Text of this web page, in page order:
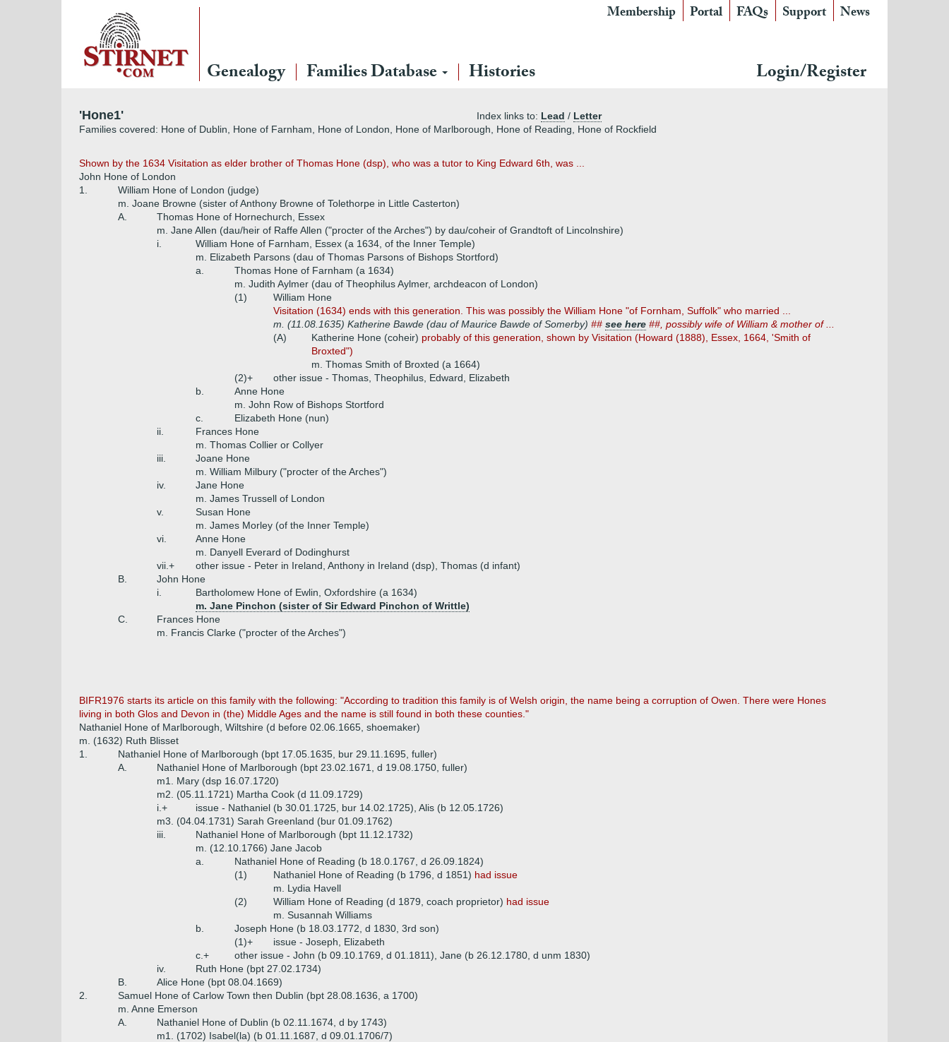
Membership Portal FAQs Support News
Genealogy Families Database Histories Login/Register
'Hone1' Index links to: Lead / Letter
Families covered: Hone of Dublin, Hone of Farnham, Hone of London, Hone of Marlborough, Hone of Reading, Hone of Rockfield
Shown by the 1634 Visitation as elder brother of Thomas Hone (dsp), who was a tutor to King Edward 6th, was ...
John Hone of London
1.
William Hone of London (judge)
m. Joane Browne (sister of Anthony Browne of Tolethorpe in Little Casterton)
A.
Thomas Hone of Hornechurch, Essex
m. Jane Allen (dau/heir of Raffe Allen ("procter of the Arches") by dau/coheir of Grandtoft of Lincolnshire)
i.
William Hone of Farnham, Essex (a 1634, of the Inner Temple)
m. Elizabeth Parsons (dau of Thomas Parsons of Bishops Stortford)
a.
Thomas Hone of Farnham (a 1634)
m. Judith Aylmer (dau of Theophilus Aylmer, archdeacon of London)
(1)
William Hone
Visitation (1634) ends with this generation. This was possibly the William Hone "of Fornham, Suffolk" who married ...
m. (11.08.1635) Katherine Bawde (dau of Maurice Bawde of Somerby) ## see here ##, possibly wife of William & mother of ...
(A)
Katherine Hone (coheir) probably of this generation, shown by Visitation (Howard (1888), Essex, 1664, 'Smith of
Broxted")
m. Thomas Smith of Broxted (a 1664)
(2)+
other issue - Thomas, Theophilus, Edward, Elizabeth
b.
Anne Hone
m. John Row of Bishops Stortford
c.
Elizabeth Hone (nun)
ii.
Frances Hone
m. Thomas Collier or Collyer
iii.
Joane Hone
m. William Milbury ("procter of the Arches")
iv.
Jane Hone
m. James Trussell of London
v.
Susan Hone
m. James Morley (of the Inner Temple)
vi.
Anne Hone
m. Danyell Everard of Dodinghurst
vii.+
other issue - Peter in Ireland, Anthony in Ireland (dsp), Thomas (d infant)
B.
John Hone
i.
Bartholomew Hone of Ewlin, Oxfordshire (a 1634)
m. Jane Pinchon (sister of Sir Edward Pinchon of Writtle)
C.
Frances Hone
m. Francis Clarke ("procter of the Arches")
BIFR1976 starts its article on this family with the following: "According to tradition this family is of Welsh origin, the name being a corruption of Owen. There were Hones
living in both Glos and Devon in (the) Middle Ages and the name is still found in both these counties."
Nathaniel Hone of Marlborough, Wiltshire (d before 02.06.1665, shoemaker)
m. (1632) Ruth Blisset
1.
Nathaniel Hone of Marlborough (bpt 17.05.1635, bur 29.11.1695, fuller)
A.
Nathaniel Hone of Marlborough (bpt 23.02.1671, d 19.08.1750, fuller)
m1. Mary (dsp 16.07.1720)
m2. (05.11.1721) Martha Cook (d 11.09.1729)
i.+
issue - Nathaniel (b 30.01.1725, bur 14.02.1725), Alis (b 12.05.1726)
m3. (04.04.1731) Sarah Greenland (bur 01.09.1762)
iii.
Nathaniel Hone of Marlborough (bpt 11.12.1732)
m. (12.10.1766) Jane Jacob
a.
Nathaniel Hone of Reading (b 18.0.1767, d 26.09.1824)
(1)
Nathaniel Hone of Reading (b 1796, d 1851) had issue
m. Lydia Havell
(2)
William Hone of Reading (d 1879, coach proprietor) had issue
m. Susannah Williams
b.
Joseph Hone (b 18.03.1772, d 1830, 3rd son)
(1)+
issue - Joseph, Elizabeth
c.+
other issue - John (b 09.10.1769, d 01.1811), Jane (b 26.12.1780, d unm 1830)
iv.
Ruth Hone (bpt 27.02.1734)
B.
Alice Hone (bpt 08.04.1669)
2.
Samuel Hone of Carlow Town then Dublin (bpt 28.08.1636, a 1700)
m. Anne Emerson
A.
Nathaniel Hone of Dublin (b 02.11.1674, d by 1743)
m1. (1702) Isabel(la) (b 01.11.1687, d 09.01.1706/7)